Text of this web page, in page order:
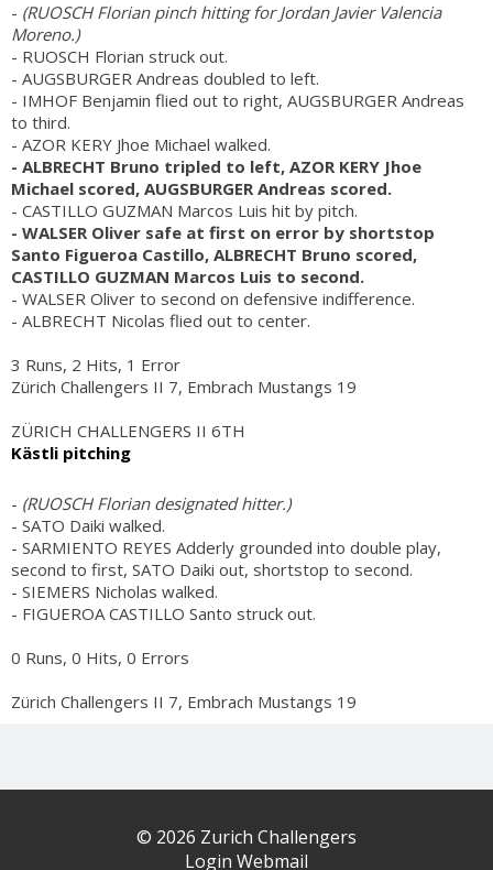
- (RUOSCH Florian pinch hitting for Jordan Javier Valencia
Moreno.)
- RUOSCH Florian struck out.
- AUGSBURGER Andreas doubled to left.
- IMHOF Benjamin flied out to right, AUGSBURGER Andreas
to third.
- AZOR KERY Jhoe Michael walked.
- ALBRECHT Bruno tripled to left, AZOR KERY Jhoe
Michael scored, AUGSBURGER Andreas scored.
- CASTILLO GUZMAN Marcos Luis hit by pitch.
- WALSER Oliver safe at first on error by shortstop
Santo Figueroa Castillo, ALBRECHT Bruno scored,
CASTILLO GUZMAN Marcos Luis to second.
- WALSER Oliver to second on defensive indifference.
- ALBRECHT Nicolas flied out to center.
3 Runs, 2 Hits, 1 Error
Zürich Challengers II 7, Embrach Mustangs 19
ZÜRICH CHALLENGERS II 6TH
Kästli pitching
- (RUOSCH Florian designated hitter.)
- SATO Daiki walked.
- SARMIENTO REYES Adderly grounded into double play,
second to first, SATO Daiki out, shortstop to second.
- SIEMERS Nicholas walked.
- FIGUEROA CASTILLO Santo struck out.
0 Runs, 0 Hits, 0 Errors
Zürich Challengers II 7, Embrach Mustangs 19
© 2026 Zurich Challengers
Login Webmail